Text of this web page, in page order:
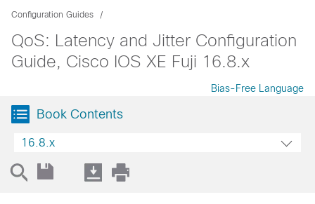
Configuration Guides
QoS: Latency and Jitter Configuration
Guide, Cisco IOS XE Fuji 16.8.x
Bias-Free Language
Book Contents
16.8.x